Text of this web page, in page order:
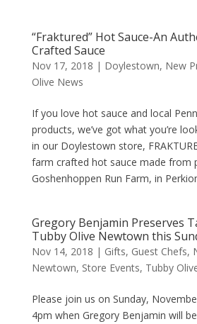
“Fraktured” Hot Sauce-An
Crafted Sauce
Nov 17, 2018 | Doylestown, New
Olive News
If you love hot sauce and local
products, we’ve got what you’re
in our Doylestown store,
farm crafted hot sauce made from
Goshenhoppen Run Farm, in
Gregory Benjamin Preserves
Tubby Olive Newtown this
Nov 14, 2018 | Gifts, Guest Chefs,
Newtown, Store Events, Tubby
Please join us on Sunday,
4pm when Gregory Benjamin will